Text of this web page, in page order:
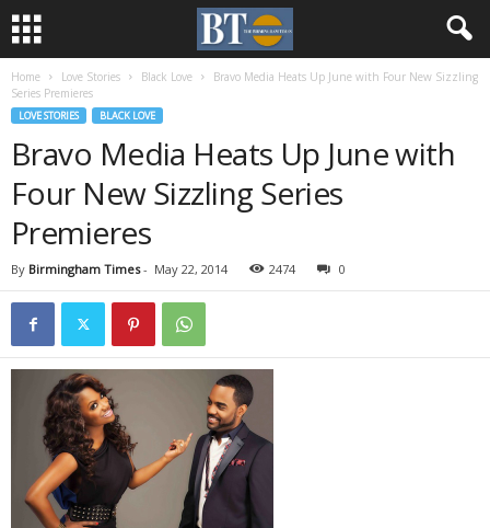
Home Love Stories Black Love
Bravo Media Heats Up June with Four New Sizzling
Series Premieres
LOVE STORIES BLACK LOVE
Bravo Media Heats Up June with
Four New Sizzling Series
Premieres
By Birmingham Times- May 22, 2014 2474 0